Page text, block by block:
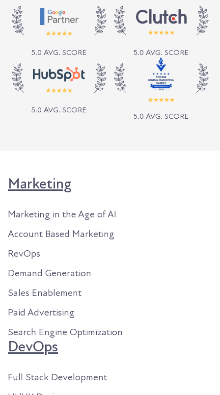
5.0 AVG. SCORE 5.0 AVG. SCORE
5.0 AVG. SCORE
5.0 AVG. SCORE
Marketing
Marketing in the Age of AI
Account Based Marketing
RevOps
Demand Generation
Sales Enablement
Paid Advertising
Search Engine Optimization
DevOps
Full Stack Development